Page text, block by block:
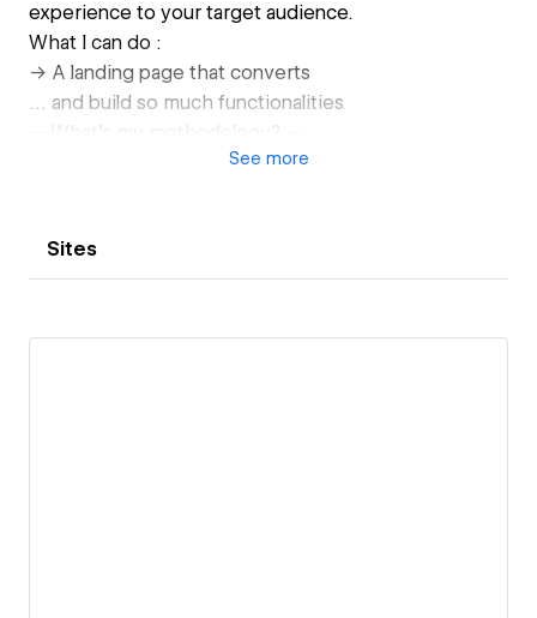
experience to your target audience.
What I can do :
-> A landing page that converts
… and build so much functionalities
-- What's my methodology? --
🌊 Work transparently and simply, step by step.
See more
Sites